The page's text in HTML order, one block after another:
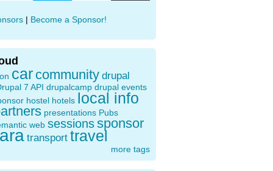
| Become a Sponsor!
car community drupal
7 API drupalcamp drupal events
hostel hotels local info
presentations Pubs
web sessionssponsor
transport travel
more tags